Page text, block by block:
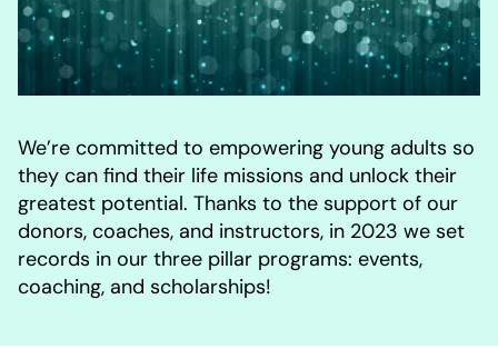
We’re committed to empowering young adults so
they can find their life missions and unlock their
greatest potential. Thanks to the support of our
donors, coaches, and instructors, in 2023 we set
records in our three pillar programs: events,
coaching, and scholarships!